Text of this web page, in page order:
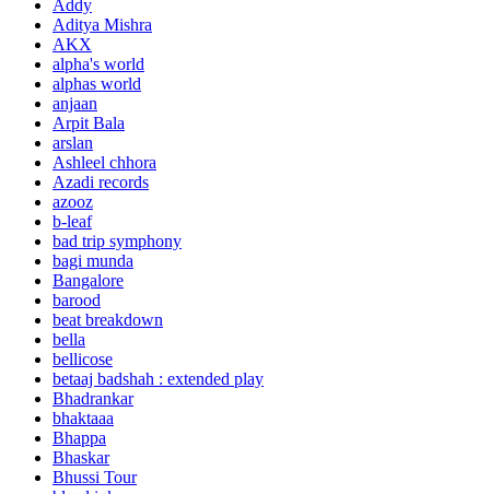
Addy
Aditya Mishra
AKX
alpha's world
alphas world
anjaan
Arpit Bala
arslan
Ashleel chhora
Azadi records
azooz
b-leaf
bad trip symphony
bagi munda
Bangalore
barood
beat breakdown
bella
bellicose
betaaj badshah : extended play
Bhadrankar
bhaktaaa
Bhappa
Bhaskar
Bhussi Tour